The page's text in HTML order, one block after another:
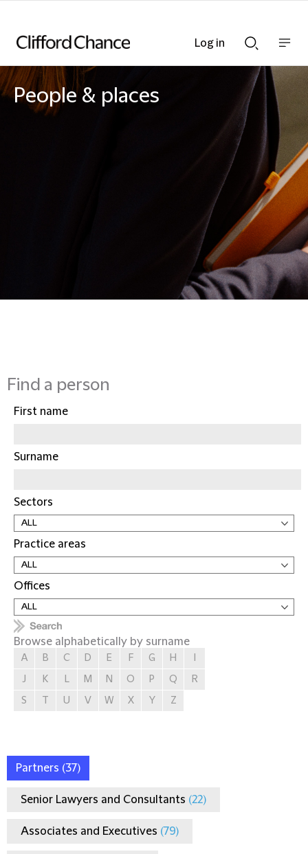
Search
bar
nav
People & places
Find a person
First name
Surname
Sectors
Practice areas
Offices
Browse alphabetically by surname
A B C D E F G H
J
K L M N O P Q
R
S
U V W X Y Z
Partners (37)
Senior Lawyers and Consultants (22)
Associates and Executives (79)
Log in